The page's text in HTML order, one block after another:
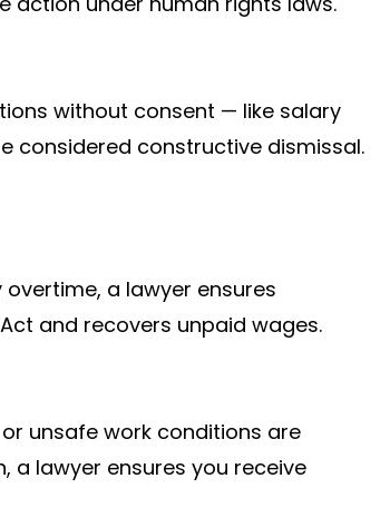
without consent — like salary
considered constructive dismissal.
a lawyer ensures
and recovers unpaid wages.
unsafe work conditions are
a lawyer ensures you receive